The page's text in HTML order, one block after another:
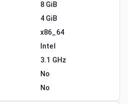
8 GiB
4 GiB
x86_64
Intel
3.1 GHz
No
No